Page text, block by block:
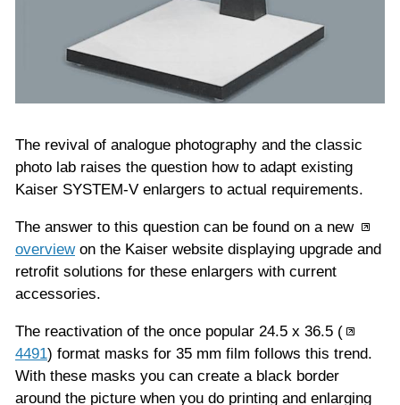
The revival of analogue photography and the classic
photo lab raises the question how to adapt existing
Kaiser SYSTEM-V enlargers to actual requirements.
The answer to this question can be found on a new
overviewon the Kaiser website displaying upgrade and
retrofit solutions for these enlargers with current
accessories.
The reactivation of the once popular 24.5 x 36.5 (
4491) format masks for 35 mm film follows this trend.
With these masks you can create a black border
around the picture when you do printing and enlarging